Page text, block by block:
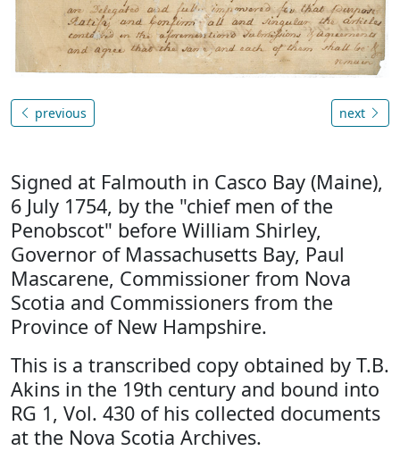
previous next
Signed at Falmouth in Casco Bay (Maine),
6 July 1754, by the "chief men of the
Penobscot" before William Shirley,
Governor of Massachusetts Bay, Paul
Mascarene, Commissioner from Nova
Scotia and Commissioners from the
Province of New Hampshire.
This is a transcribed copy obtained by T.B.
Akins in the 19th century and bound into
RG 1, Vol. 430 of his collected documents
at the Nova Scotia Archives.